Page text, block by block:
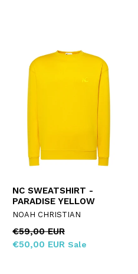
NC SWEATSHIRT -
PARADISE YELLOW
NOAH CHRISTIAN
Regular
price
€59,00 EUR
€50,00 EUR Sale